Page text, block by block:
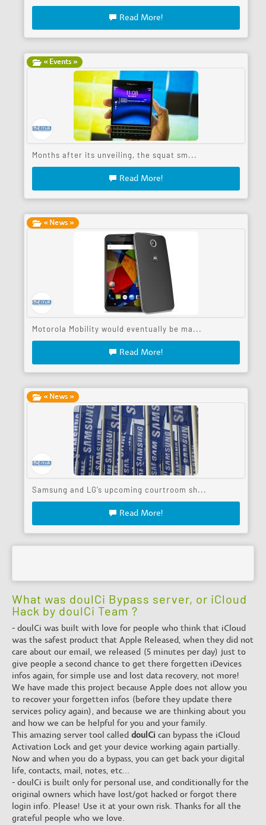
Read More!
« Events »
Months after its unveiling, the squat sm...
Read More!
« News »
Motorola Mobility would eventually be ma...
Read More!
« News »
Samsung and LG’s upcoming courtroom sh...
Read More!
What was doulCi Bypass server, or iCloud
Hack by doulCi Team ?
- doulCi was built with love for people who think that iCloud
was the safest product that Apple Released, when they did not
care about our email, we released (5 minutes per day) just to
give people a second chance to get there forgetten iDevices
infos again, for simple use and lost data recovery, not more!
We have made this project because Apple does not allow you
to recover your forgetten infos (before they update there
services policy again), and because we are thinking about you
and how we can be helpful for you and your family.
This amazing server tool called doulCi can bypass the iCloud
Activation Lock and get your device working again partially.
Now and when you do a bypass, you can get back your digital
life, contacts, mail, notes, etc...
- doulCi is built only for personal use, and conditionally for the
original owners which have lost/got hacked or forgot there
login info. Please! Use it at your own risk. Thanks for all the
grateful people who we love.